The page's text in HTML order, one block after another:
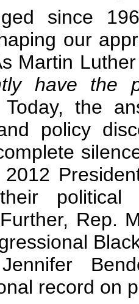
since
our
Martin
have the
the
policy
political
Rep.
record on